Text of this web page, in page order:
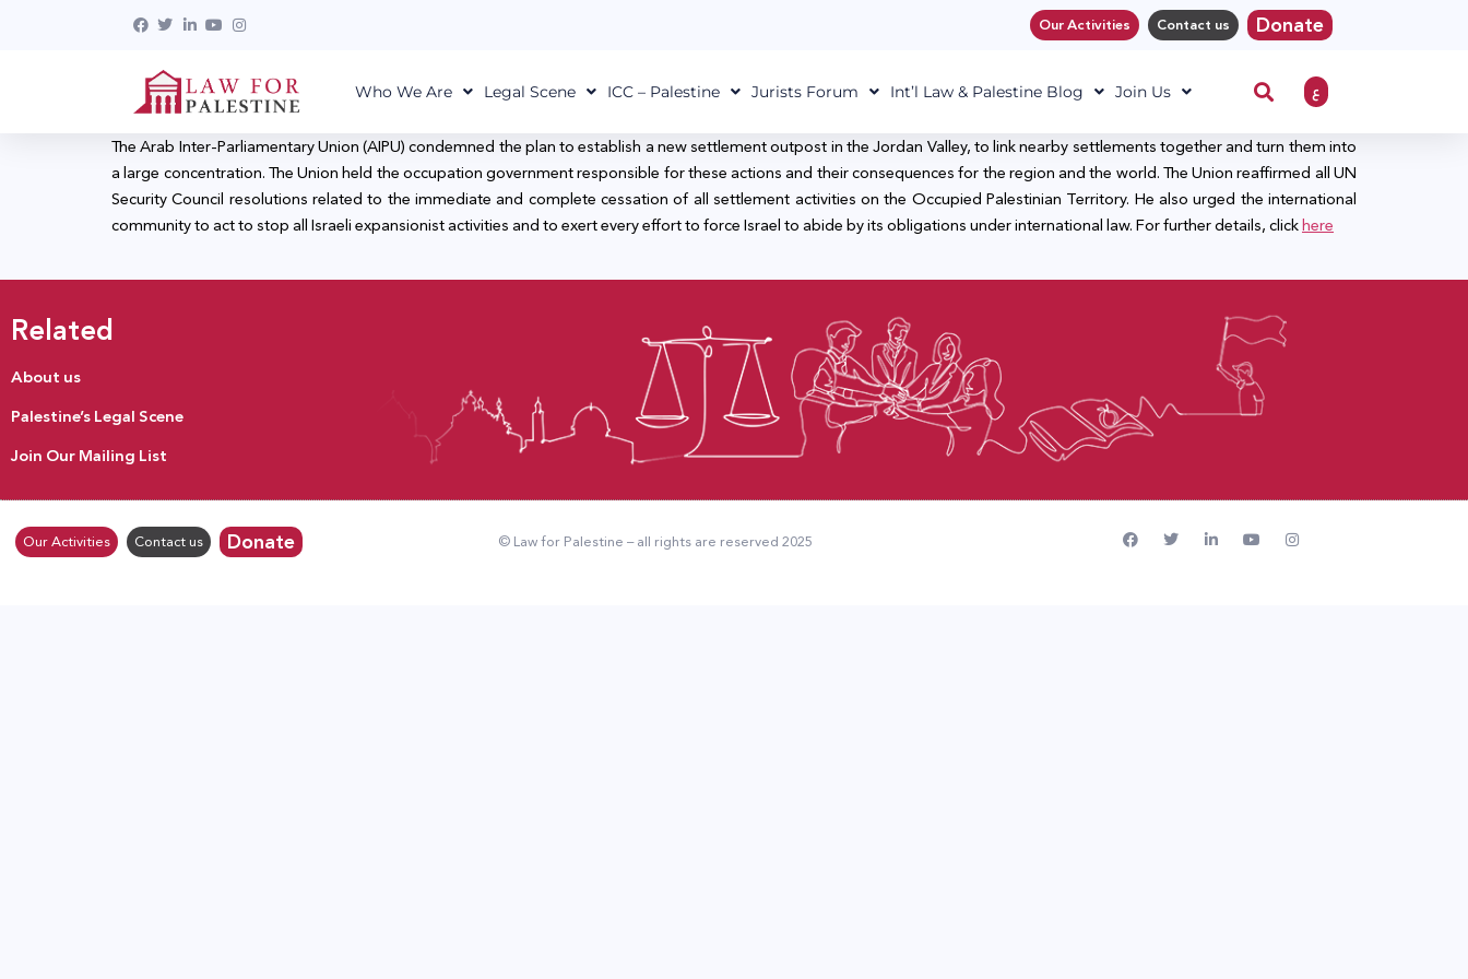
Our Activities Contact us Donate
Who We Are Legal Scene ICC – Palestine Jurists Forum Int’l Law & Palestine Blog Join Us ع
The Arab Inter-Parliamentary Union (AIPU) condemned the plan to establish a new settlement outpost in the Jordan Valley, to link nearby settlements together and turn them into
a large concentration. The Union held the occupation government responsible for these actions and their consequences for the region and the world. The Union reaffirmed all UN
Security Council resolutions related to the immediate and complete cessation of all settlement activities on the Occupied Palestinian Territory. He also urged the international
community to act to stop all Israeli expansionist activities and to exert every effort to force Israel to abide by its obligations under international law. For further details, clickhere
Related
About us
Palestine’s Legal Scene
Join Our Mailing List
Our Activities Contact us Donate © Law for Palestine – all rights are reserved 2025